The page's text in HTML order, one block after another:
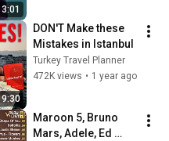
3:01
9:30
DON'T Make these
Mistakes in Istanbul
Turkey Travel Planner
472K views • 1 year ago
Maroon 5, Bruno
Mars, Adele, Ed